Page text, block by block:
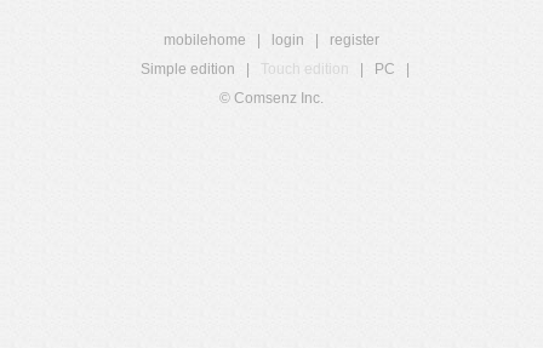
mobilehome login
register
Simple edition
Touch edition PC
© Comsenz Inc.